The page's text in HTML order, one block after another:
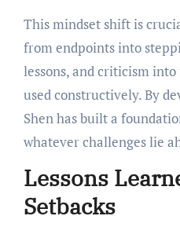
This mindset shift is
from endpoints into
lessons, and criticism
used constructively. By
Shen has built a
whatever challenges lie
Lessons
Setbacks